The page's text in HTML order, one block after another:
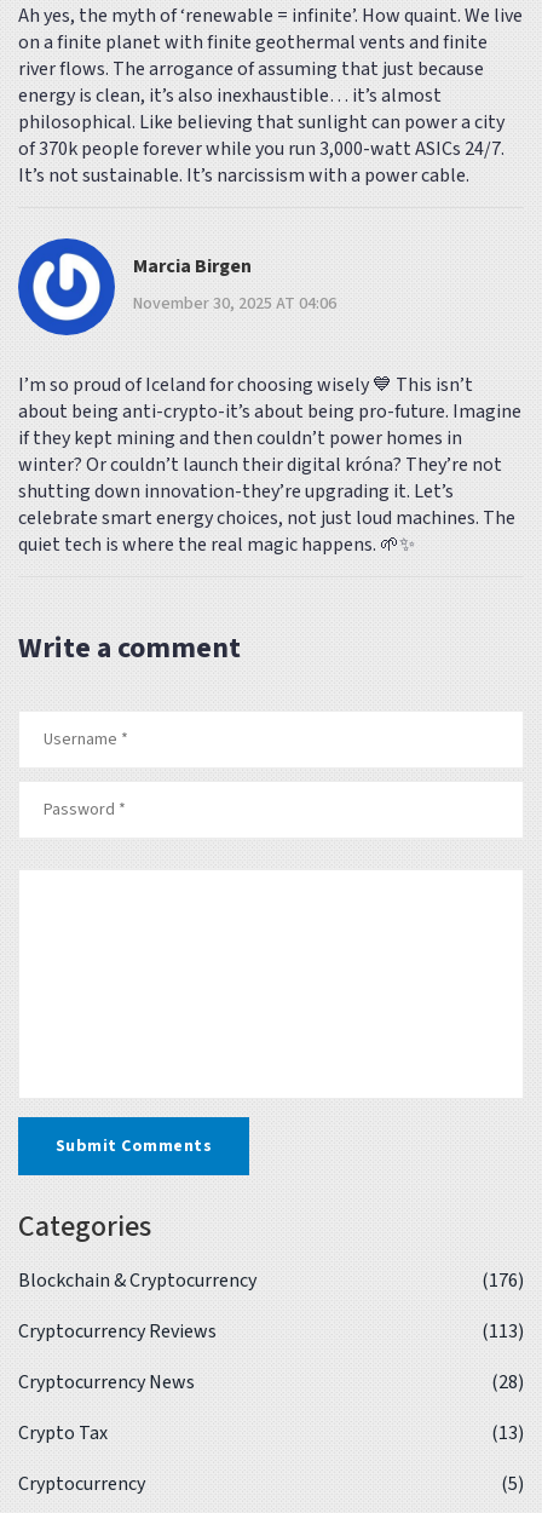
Ah yes, the myth of ‘renewable = infinite’. How quaint. We live
on a finite planet with finite geothermal vents and finite
river flows. The arrogance of assuming that just because
energy is clean, it’s also inexhaustible… it’s almost
philosophical. Like believing that sunlight can power a city
of 370k people forever while you run 3,000-watt ASICs 24/7.
It’s not sustainable. It’s narcissism with a power cable.
Marcia Birgen
November 30, 2025 AT 04:06
I’m so proud of Iceland for choosing wisely 💙 This isn’t
about being anti-crypto-it’s about being pro-future. Imagine
if they kept mining and then couldn’t power homes in
winter? Or couldn’t launch their digital króna? They’re not
shutting down innovation-they’re upgrading it. Let’s
celebrate smart energy choices, not just loud machines. The
quiet tech is where the real magic happens. 🌱✨
Write a comment
Submit Comments
Categories
Blockchain & Cryptocurrency
(176)
Cryptocurrency Reviews
(113)
Cryptocurrency News
(28)
Crypto Tax
(13)
Cryptocurrency
(5)